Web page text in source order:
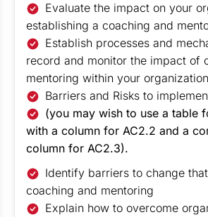
Evaluate the impact on your
establishing a coaching and
Establish processes and
record and monitor the impact of
mentoring within your organization
Barriers and Risks to
(you may wish to use a table
with a column for AC2.2 and a
column for AC2.3).
Identify barriers to change
coaching and mentoring
Explain how to overcome